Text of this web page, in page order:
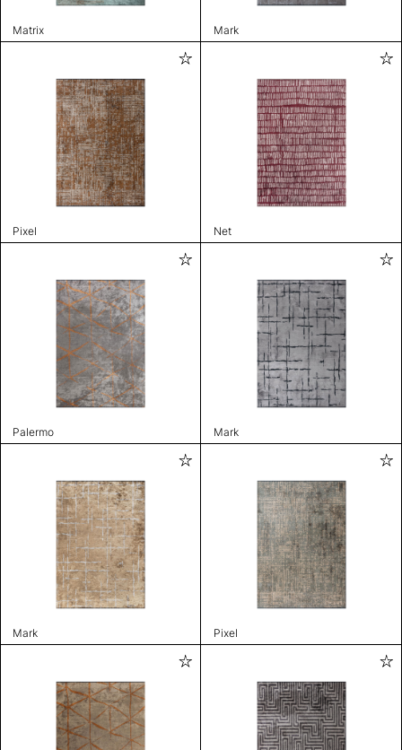
Matrix Mark
Pixel Net
Palermo Mark
Mark Pixel